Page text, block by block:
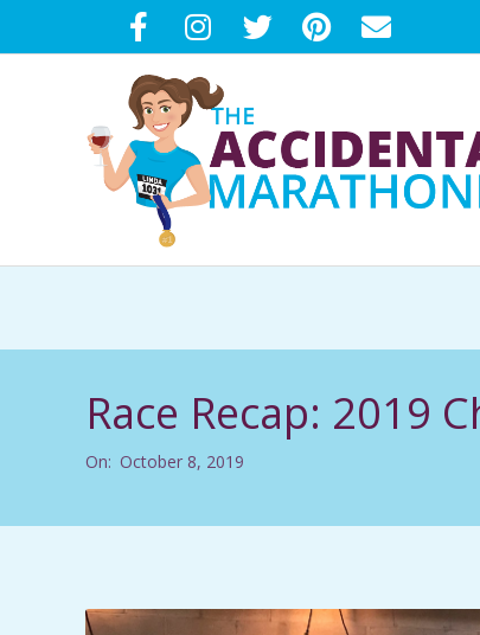
to
T
H
E
A
C
Race Recap: 2019
On: October 8, 2019